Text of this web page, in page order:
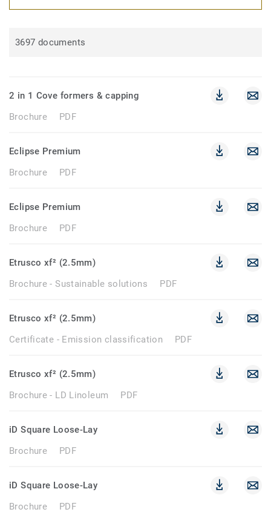
3697 documents
2 in 1 Cove formers & capping
Brochure
PDF
Eclipse Premium
Brochure
PDF
Eclipse Premium
Brochure
PDF
Etrusco xf² (2.5mm)
Brochure - Sustainable solutions
PDF
Etrusco xf² (2.5mm)
Certificate - Emission classification
PDF
Etrusco xf² (2.5mm)
Brochure - LD Linoleum
PDF
iD Square Loose-Lay
Brochure
PDF
iD Square Loose-Lay
Brochure
PDF